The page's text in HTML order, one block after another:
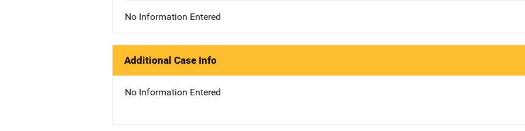
No Information Entered
Additional Case Info
No Information Entered